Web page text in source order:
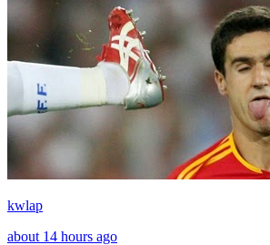
kwlap
about 14 hours ago